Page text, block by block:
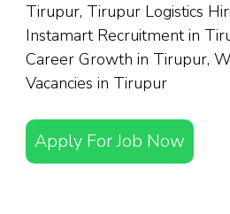
Tirupur, Tirupur Logistics
Instamart Recruitment in
Career Growth in Tirupur,
Vacancies in Tirupur
Apply For Job Now